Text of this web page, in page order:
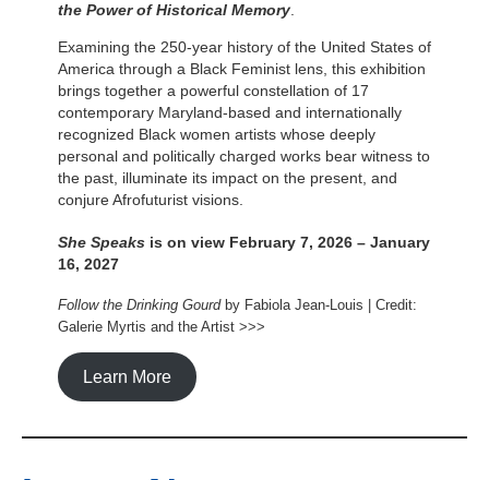
the Power of Historical Memory.
Examining the 250-year history of the United States of
America through a Black Feminist lens, this exhibition
brings together a powerful constellation of 17
contemporary Maryland-based and internationally
recognized Black women artists whose deeply
personal and politically charged works bear witness to
the past, illuminate its impact on the present, and
conjure Afrofuturist visions.
She Speaksis on view February 7, 2026 – January
16, 2027
Follow the Drinking Gourdby Fabiola Jean-Louis | Credit:
Galerie Myrtis and the Artist >>>
Learn More